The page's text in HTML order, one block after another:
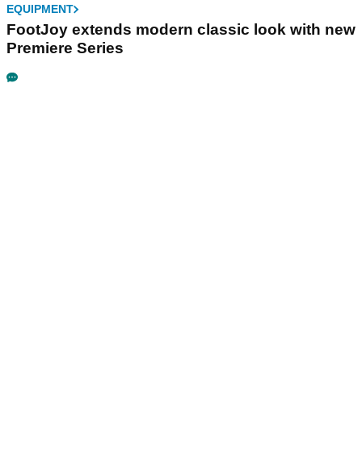
EQUIPMENT
FootJoy extends modern classic look with new
Premiere Series